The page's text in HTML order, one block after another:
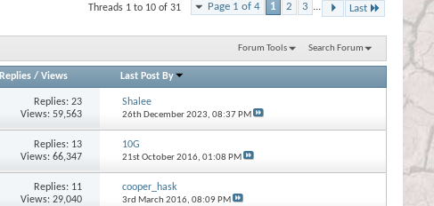
Page 1 of 4 1 2 3 ... Last
Threads 1 to 10 of 31
Forum Tools Search Forum
Replies/ Views Last Post By
Replies:23
Views: 59,563
Shalee
26th December 2023, 08:37 PM
Replies: 13
Views: 66,347
10G
21st October 2016, 01:08 PM
Replies: 11
Views: 29,040
cooper_hask
3rd March 2016, 08:09 PM